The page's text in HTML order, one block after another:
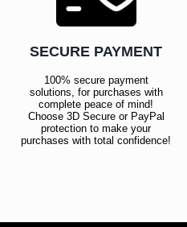
SECURE PAYMENT
100% secure payment
solutions, for purchases with
complete peace of mind!
Choose 3D Secure or PayPal
protection to make your
purchases with total confidence!